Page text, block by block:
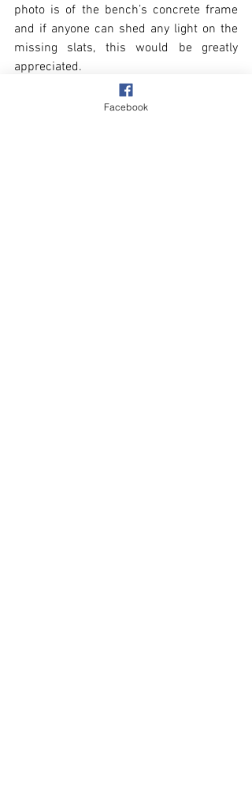
photo is of the bench’s concrete frame
and if anyone can shed any light on the
missing slats, this would be greatly
appreciated.
Facebook